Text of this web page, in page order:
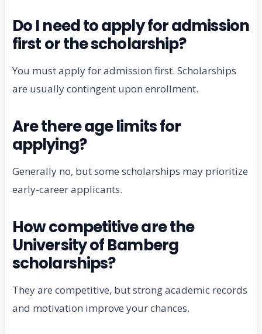
Do I need to apply for admission
first or the scholarship?
You must apply for admission first. Scholarships
are usually contingent upon enrollment.
Are there age limits for
applying?
Generally no, but some scholarships may prioritize
early-career applicants.
How competitive are the
University of Bamberg
scholarships?
They are competitive, but strong academic records
and motivation improve your chances.